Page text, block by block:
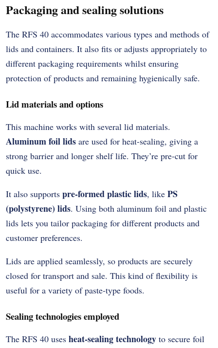
Packaging and sealing solutions
The RFS 40 accommodates various types and methods of
lids and containers. It also fits or adjusts appropriately to
different packaging requirements whilst ensuring
protection of products and remaining hygienically safe.
Lid materials and options
This machine works with several lid materials.
Aluminum foil lids are used for heat-sealing, giving a
strong barrier and longer shelf life. They’re pre-cut for
quick use.
It also supports pre-formed plastic lids, like PS
(polystyrene) lids. Using both aluminum foil and plastic
lids lets you tailor packaging for different products and
customer preferences.
Lids are applied seamlessly, so products are securely
closed for transport and sale. This kind of flexibility is
useful for a variety of paste-type foods.
Sealing technologies employed
The RFS 40 uses heat-sealing technology to secure foil